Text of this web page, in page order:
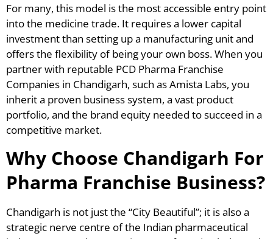
For many, this model is the most accessible entry point
into the medicine trade. It requires a lower capital
investment than setting up a manufacturing unit and
offers the flexibility of being your own boss. When you
partner with reputable PCD Pharma Franchise
Companies in Chandigarh, such as Amista Labs, you
inherit a proven business system, a vast product
portfolio, and the brand equity needed to succeed in a
competitive market.
Why Choose Chandigarh For
Pharma Franchise Business?
Chandigarh is not just the “City Beautiful”; it is also a
strategic nerve centre of the Indian pharmaceutical